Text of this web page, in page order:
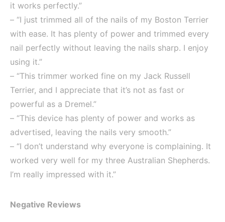
it works perfectly.”
– “I just trimmed all of the nails of my Boston Terrier
with ease. It has plenty of power and trimmed every
nail perfectly without leaving the nails sharp. I enjoy
using it.”
– “This trimmer worked fine on my Jack Russell
Terrier, and I appreciate that it’s not as fast or
powerful as a Dremel.”
– “This device has plenty of power and works as
advertised, leaving the nails very smooth.”
– “I don’t understand why everyone is complaining. It
worked very well for my three Australian Shepherds.
I’m really impressed with it.”
Negative Reviews